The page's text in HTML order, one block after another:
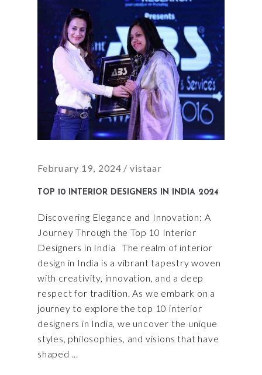
February 19, 2024 vistaar
TOP 10 INTERIOR DESIGNERS IN INDIA 2024
Discovering Elegance and Innovation: A
Journey Through the Top 10 Interior
Designers in India The realm of interior
design in India is a vibrant tapestry woven
with creativity, innovation, and a deep
respect for tradition. As we embark on a
journey to explore the top 10 interior
designers in India, we uncover the unique
styles, philosophies, and visions that have
shaped